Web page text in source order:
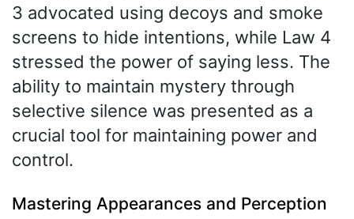
3 advocated using decoys and smoke
screens to hide intentions, while Law 4
stressed the power of saying less. The
ability to maintain mystery through
selective silence was presented as a
crucial tool for maintaining power and
control.
Mastering Appearances and Perception